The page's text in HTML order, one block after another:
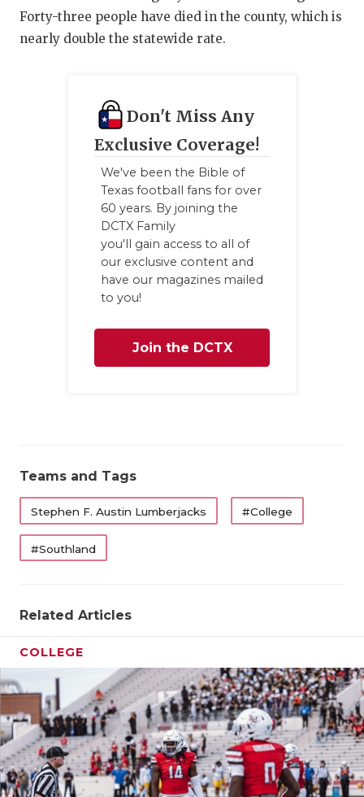
Forty-three people have died in the county, which is
nearly double the statewide rate.
Don't Miss Any
Exclusive Coverage!
We've been the Bible of
Texas football fans for over
60 years. By joining the
DCTX Family
you'll gain access to all of
our exclusive content and
have our magazines mailed
to you!
Join the DCTX
Teams and Tags
Stephen F. Austin Lumberjacks #College
#Southland
Related Articles
COLLEGE